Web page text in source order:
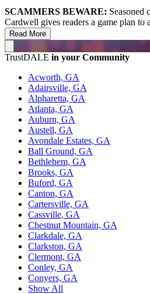
SCAMMERS BEWARE: Seasoned
Cardwell gives readers a game plan to
Read More
TrustDALE in your Community
Acworth, GA
Adairsville, GA
Alpharetta, GA
Atlanta, GA
Auburn, GA
Austell, GA
Avondale Estates, GA
Ball Ground, GA
Bethlehem, GA
Brooks, GA
Buford, GA
Canton, GA
Cartersville, GA
Cassville, GA
Chestnut Mountain, GA
Clarkdale, GA
Clarkston, GA
Clermont, GA
Conley, GA
Conyers, GA
Show All